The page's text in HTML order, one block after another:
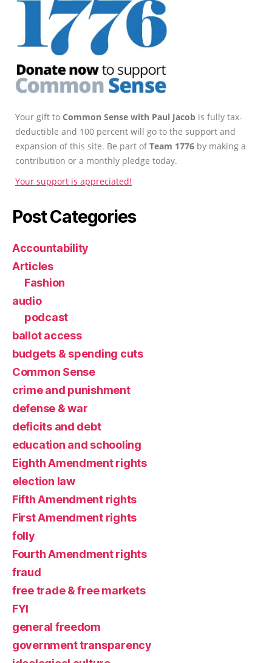
Your gift to Common Sense with Paul Jacob is fully tax-
deductible and 100 percent will go to the support and
expansion of this site. Be part ofTeam 1776 by making a
contribution or a monthly pledge today.
Your support is appreciated!
Post Categories
Accountability
Articles
Fashion
audio
podcast
ballot access
budgets & spending cuts
Common Sense
crime and punishment
defense & war
deficits and debt
education and schooling
Eighth Amendment rights
election law
Fifth Amendment rights
First Amendment rights
folly
Fourth Amendment rights
fraud
free trade & free markets
FYI
general freedom
government transparency